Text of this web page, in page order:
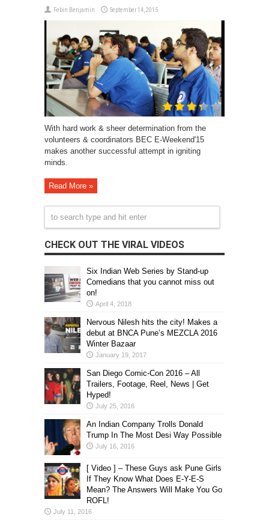
Febin Benjamin September 14, 2015
With hard work & sheer determination from the
volunteers & coordinators BEC E-Weekend'15
makes another successful attempt in igniting
minds.
Read More »
CHECK OUT THE VIRAL VIDEOS
Six Indian Web Series by Stand-up
Comedians that you cannot miss out
on!
April 4, 2018
Nervous Nilesh hits the city! Makes a
debut at BNCA Pune’s MEZCLA 2016
Winter Bazaar
January 19, 2017
San Diego Comic-Con 2016 – All
Trailers, Footage, Reel, News | Get
Hyped!
July 25, 2016
An Indian Company Trolls Donald
Trump In The Most Desi Way Possible
July 16, 2016
[ Video ] – These Guys ask Pune Girls
If They Know What Does E-Y-E-S
Mean? The Answers Will Make You Go
ROFL!
July 11, 2016